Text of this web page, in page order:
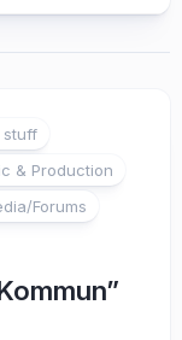
stuff
& Production
Forums